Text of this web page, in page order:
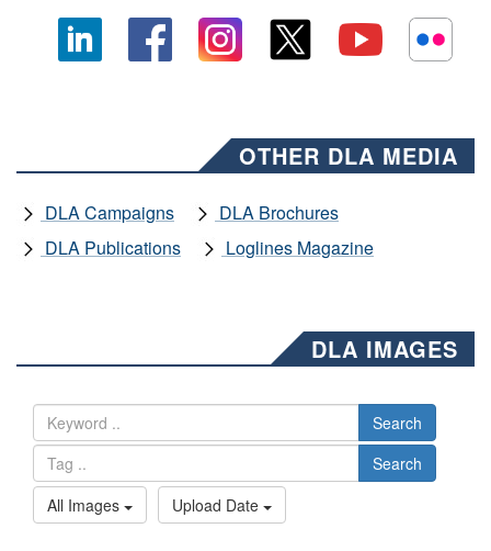
OTHER DLA MEDIA
DLA Campaigns
DLA Brochures
DLA Publications
Loglines Magazine
DLA IMAGES
Search
Search
All Images
Upload Date